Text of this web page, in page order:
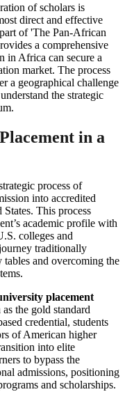
of scholars is
direct and effective
of 'The Pan-African
a comprehensive
in Africa can secure a
market. The process
a geographical challenge
the strategic
in a
process of
into accredited
This process
academic profile with
colleges and
traditionally
and overcoming the
placement
the gold standard
credential, students
of American higher
into elite
to bypass the
admissions, positioning
and scholarships.